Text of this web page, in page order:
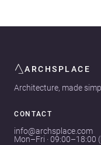
ARCHSPLACE
Architecture, made
CONTACT
info@archsplace.com
Mon–Fri · 09:00–18:00